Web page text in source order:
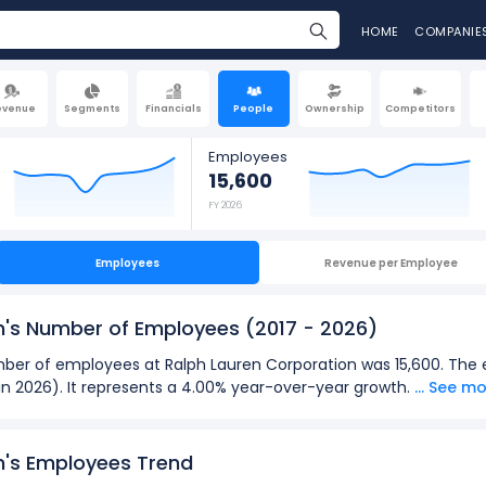
HOME
Segments Financials People Ownership Competitors
Employees
15,600
FY 2026
Employees Revenue per Employee
Number of Employees (2017 - 2026)
of employees at Ralph Lauren Corporation was 15,600.
2026). It represents a 4.00% year-over-year growth. ... See
Employees Trend